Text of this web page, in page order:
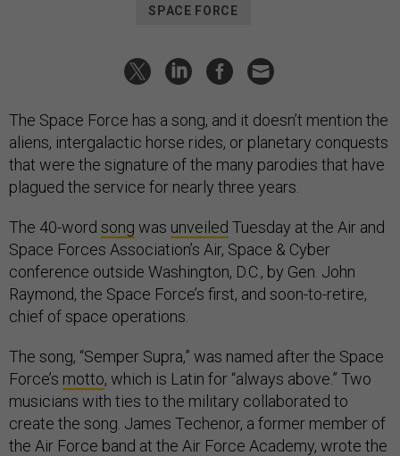
SPACE FORCE
The Space Force has a song, and it doesn’t mention the
aliens, intergalactic horse rides, or planetary conquests
that were the signature of the many parodies that have
plagued the service for nearly three years.
The 40-word song was unveiled Tuesday at the Air and
Space Forces Association’s Air, Space & Cyber
conference outside Washington, D.C., by Gen. John
Raymond, the Space Force’s first, and soon-to-retire,
chief of space operations.
The song, “Semper Supra,” was named after the Space
Force’s motto, which is Latin for “always above.” Two
musicians with ties to the military collaborated to
create the song. James Techenor, a former member of
the Air Force band at the Air Force Academy, wrote the